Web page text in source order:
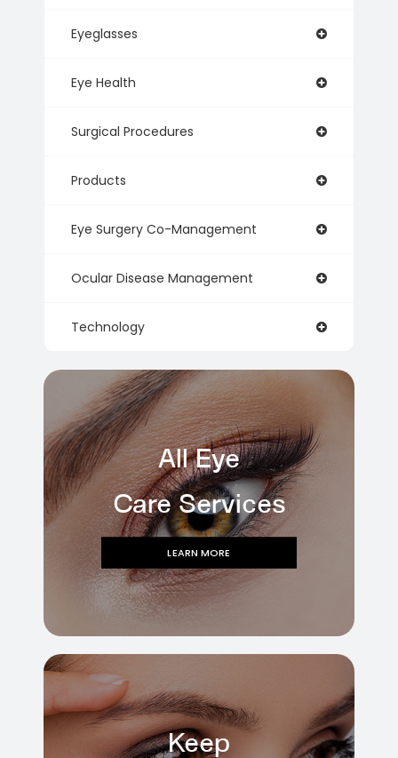
Eyeglasses
Eye Health
Surgical Procedures
Products
Eye Surgery Co-Management
Ocular Disease Management
Technology
All Eye
Care Services
LEARN MORE
Keep